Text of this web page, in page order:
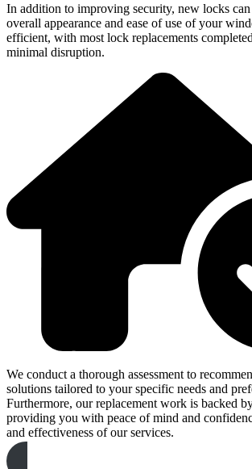
In addition to improving security, new locks
overall appearance and ease of use of your
efficient, with most lock replacements
minimal disruption.
We conduct a thorough assessment to
solutions tailored to your specific needs and
Furthermore, our replacement work is backed
providing you with peace of mind and
and effectiveness of our services.